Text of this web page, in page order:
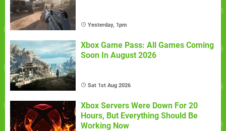
Yesterday, 1pm
Xbox Game Pass: All Games Coming
Soon In August 2026
Sat 1st Aug 2026
Xbox Servers Were Down For 20
Hours, But Everything Should Be
Working Now